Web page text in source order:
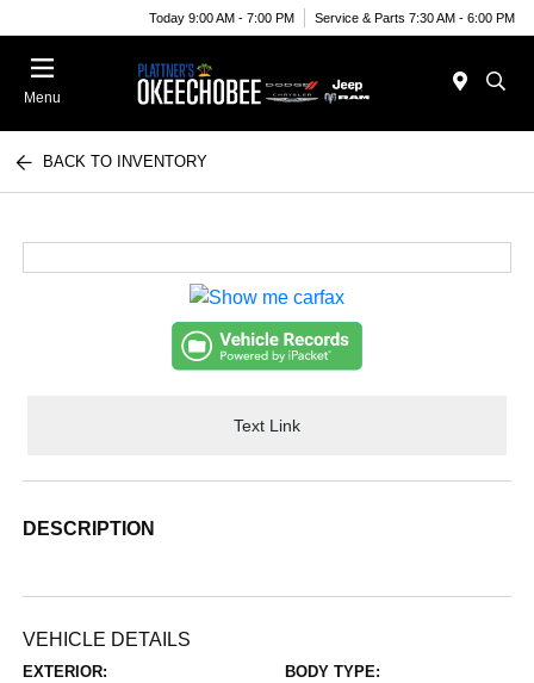
Today 9:00 AM - 7:00 PM Service & Parts 7:30 AM - 6:00 PM
Menu
BACK TO INVENTORY
Text Link
DESCRIPTION
VEHICLE DETAILS
EXTERIOR: BODY TYPE: